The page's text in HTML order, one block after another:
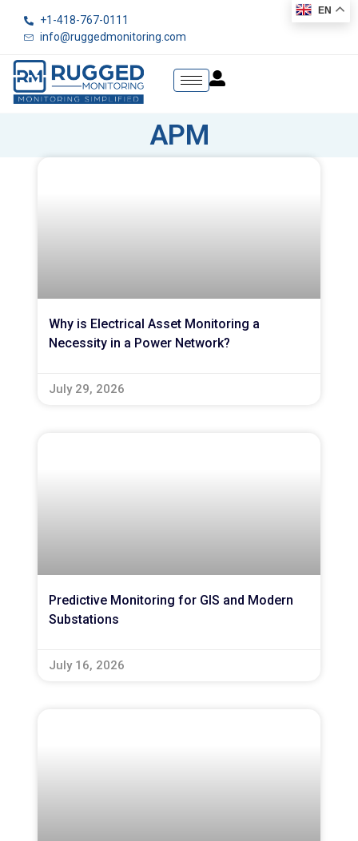
+1-418-767-0111
info@ruggedmonitoring.com
APM
Why is Electrical Asset Monitoring a
Necessity in a Power Network?
July 29, 2026
Predictive Monitoring for GIS and Modern
Substations
July 16, 2026
EN